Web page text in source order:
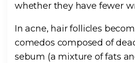
whether they have fewer
In acne, hair follicles
comedos composed of
sebum (a mixture of fats